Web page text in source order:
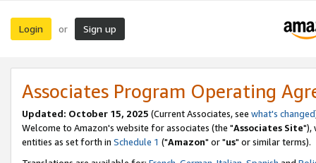
Login or Sign up
Associates Program Operating
Updated: October 15, 2025 (Current Associates, see what's changed
Welcome to Amazon's website for associates (the "Associates Site"),
entities as set forth in Schedule 1 ("Amazon" or "us" or similar terms).